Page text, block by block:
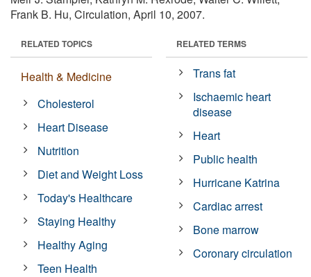
Frank B. Hu, Circulation, April 10, 2007.
RELATED TOPICS
Health & Medicine
Cholesterol
Heart Disease
Nutrition
Diet and Weight Loss
Today's Healthcare
Staying Healthy
Healthy Aging
Teen Health
RELATED TERMS
Trans fat
Ischaemic heart
disease
Heart
Public health
Hurricane Katrina
Cardiac arrest
Bone marrow
Coronary circulation